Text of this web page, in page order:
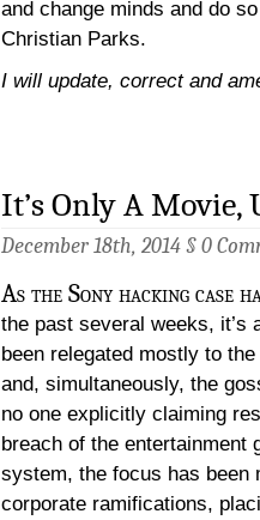
and change minds and do
Christian Parks.
I will update, correct and
It’s Only A Movie,
December 18th, 2014 § 0
As the Sony hacking case
the past several weeks, it’s
been relegated mostly to
and, simultaneously, the
no one explicitly claiming
breach of the entertainment
system, the focus has been
corporate ramifications,